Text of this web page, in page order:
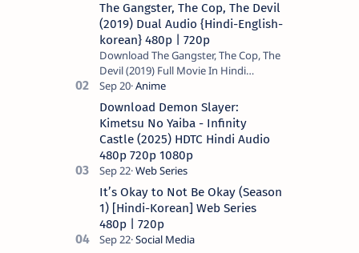
The Gangster, The Cop, The Devil
(2019) Dual Audio {Hindi-English-
korean} 480p | 720p
Download The Gangster, The Cop, The
Devil (2019) Full Movie In Hindi
Dubbed (Voice Over) – Dual Audio
(Hindi-English). This is a English movie
a…
Download Demon Slayer:
Kimetsu No Yaiba - Infinity
Castle (2025) HDTC Hindi Audio
480p 720p 1080p
It’s Okay to Not Be Okay (Season
1) [Hindi-Korean] Web Series
480p | 720p